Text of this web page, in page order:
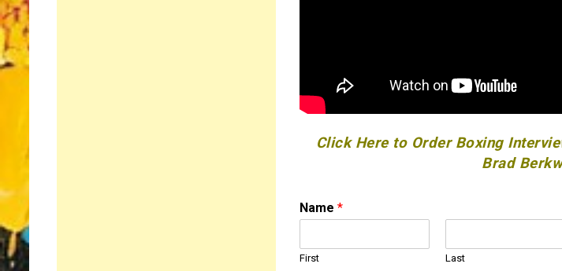
Click Here to Order Boxing
Brad
Name *
First Last